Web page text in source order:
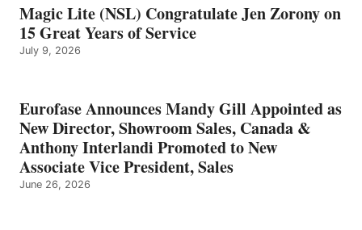
Magic Lite (NSL) Congratulate Jen Zorony on
15 Great Years of Service
July 9, 2026
Eurofase Announces Mandy Gill Appointed as
New Director, Showroom Sales, Canada &
Anthony Interlandi Promoted to New
Associate Vice President, Sales
June 26, 2026